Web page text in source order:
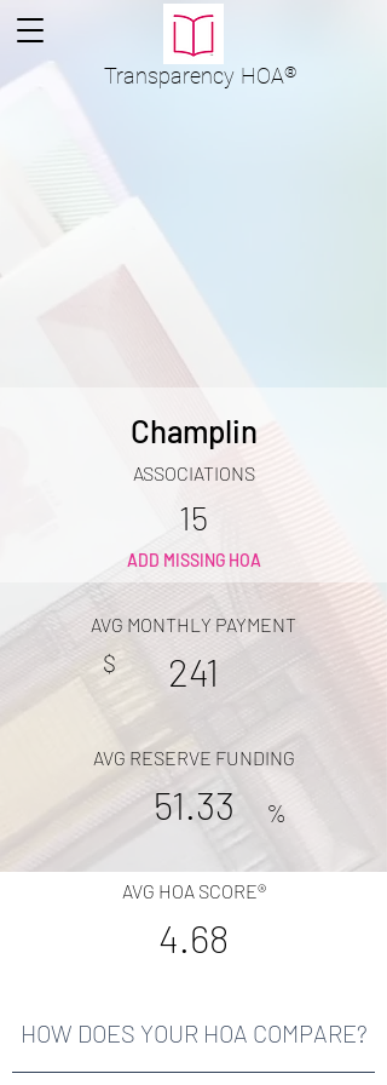
Transparency HOA®
Champlin
ASSOCIATIONS
15
ADD MISSING HOA
AVG MONTHLY PAYMENT
$ 241
AVG RESERVE FUNDING
51.33 %
AVG HOA SCORE®
4.68
HOW DOES YOUR HOA COMPARE?